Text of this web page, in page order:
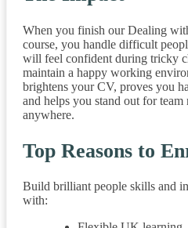
When you finish our Dealing
course, you handle difficult
will feel confident during tricky
maintain a happy working
brightens your CV, proves you
and helps you stand out for team
anywhere.
Top Reasons to
Build brilliant people skills and
with: